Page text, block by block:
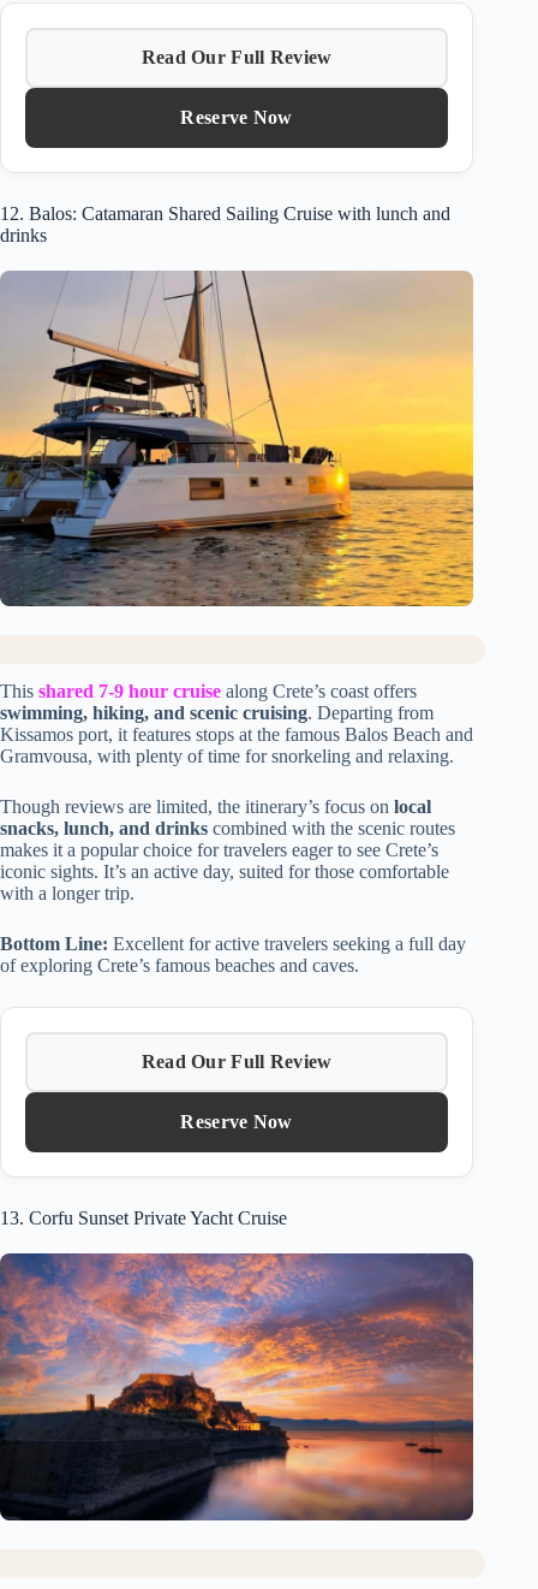
Read Our Full Review
Reserve Now
12. Balos: Catamaran Shared Sailing Cruise with lunch and
drinks
This shared 7-9 hour cruise along Crete’s coast offers
swimming, hiking, and scenic cruising. Departing from
Kissamos port, it features stops at the famous Balos Beach and
Gramvousa, with plenty of time for snorkeling and relaxing.
Though reviews are limited, the itinerary’s focus on local
snacks, lunch, and drinks combined with the scenic routes
makes it a popular choice for travelers eager to see Crete’s
iconic sights. It’s an active day, suited for those comfortable
with a longer trip.
Bottom Line: Excellent for active travelers seeking a full day
of exploring Crete’s famous beaches and caves.
Read Our Full Review
Reserve Now
13. Corfu Sunset Private Yacht Cruise